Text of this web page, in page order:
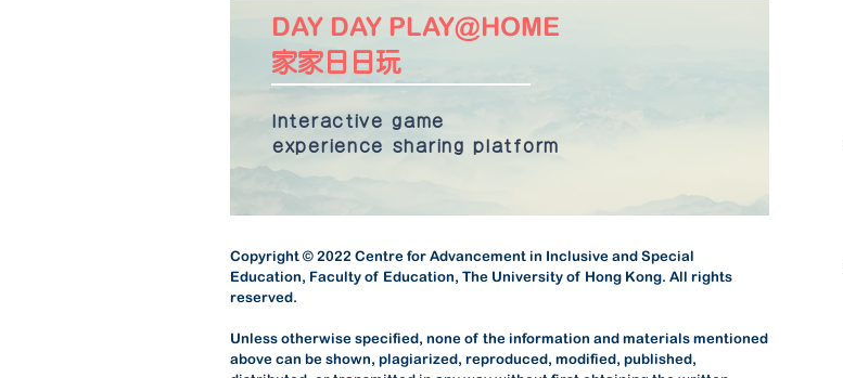
DAY DAY PLAY@HOME
家家日日玩
​Interactive game
experience sharing platform
Copyright © 2022 Centre for Advancement in Inclusive and Special
Education, Faculty of Education, The University of Hong Kong. All rights
reserved.
Unless otherwise specified, none of the information and materials mentioned
above can be shown, plagiarized, reproduced, modified, published,